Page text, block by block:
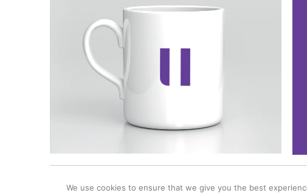
We use cookies to ensure that we give you the best